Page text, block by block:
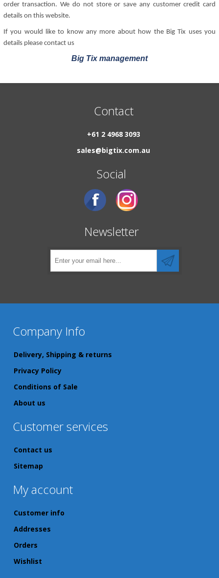
order transaction. We do not store or save any customer credit card
details on this website.
If you would like to know any more about how the Big Tix uses you
details please contact us
Big Tix management
Contact
+61 2 4968 3093
sales@bigtix.com.au
Social
Newsletter
Company Info
Delivery, Shipping & returns
Privacy Policy
Conditions of Sale
About us
Customer services
Contact us
Sitemap
My account
Customer info
Addresses
Orders
Wishlist